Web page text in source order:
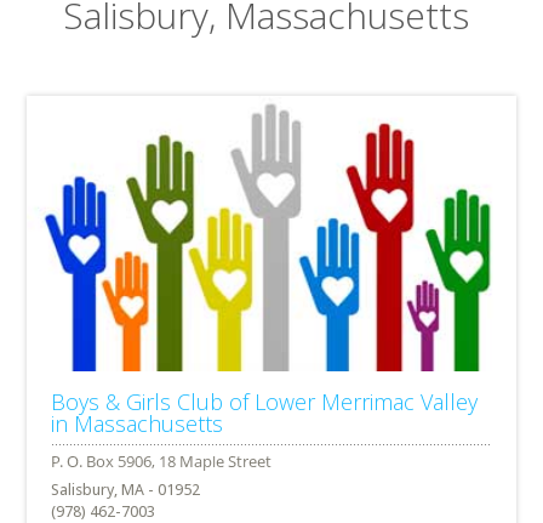
Salisbury, Massachusetts
Boys & Girls Club of Lower Merrimac Valley
in Massachusetts
Salisbury, MA - 01952
(978) 462-7003